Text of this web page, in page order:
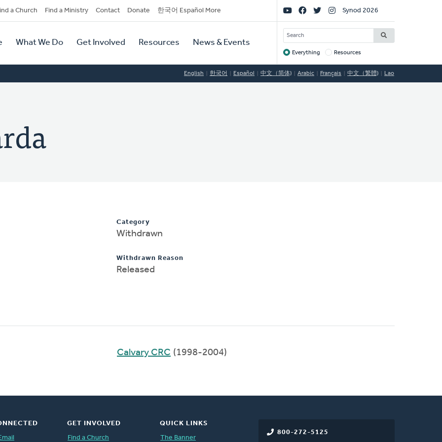
a Church Find a Ministry Contact Donate 한국어 Español More
What We Do Get Involved Resources News & Events
Social
Links
Synod 2026
SEARCH
Target
Everything Resources
English 한국어 Español 中文（简体) Arabic Français 中文（繁體) Lao
Category
Withdrawn
Withdrawn Reason
Released
Calvary CRC (1998-2004)
800-272-5125
GET INVOLVED
Find a Church
QUICK LINKS
The Banner